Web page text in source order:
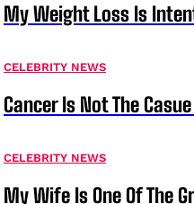
My Weight Loss Is
CELEBRITY NEWS
Cancer Is Not The
CELEBRITY NEWS
My Wife Is One Of The